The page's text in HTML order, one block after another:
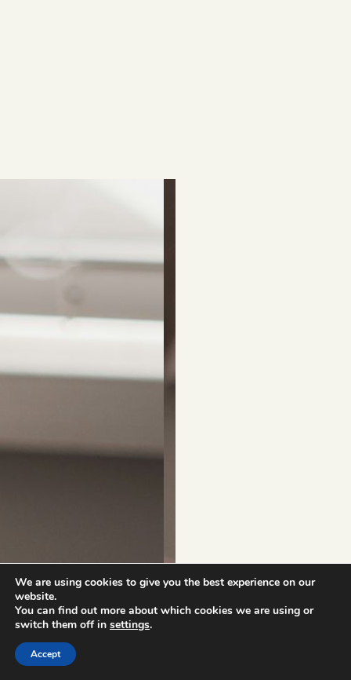
We are using cookies to give you the best experience on our
website.
You can find out more about which cookies we are using or
switch them off in settings.
Accept